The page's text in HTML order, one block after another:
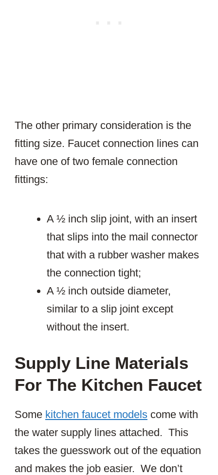
The other primary consideration is the
fitting size. Faucet connection lines can
have one of two female connection
fittings:
A ½ inch slip joint, with an insert
that slips into the mail connector
that with a rubber washer makes
the connection tight;
A ½ inch outside diameter,
similar to a slip joint except
without the insert.
Supply Line Materials
For The Kitchen Faucet
Some kitchen faucet models come with
the water supply lines attached. This
takes the guesswork out of the equation
and makes the job easier. We don’t